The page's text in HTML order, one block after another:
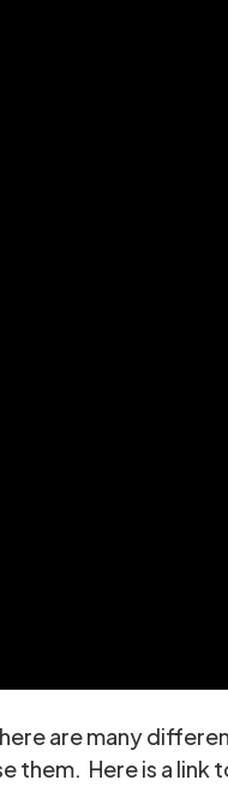
are many
Here is a link